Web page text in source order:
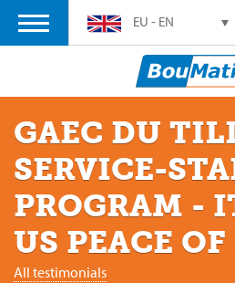
EU - EN
GAEC DU
SERVICE-
PROGRAM -
US PEACE
All testimonials